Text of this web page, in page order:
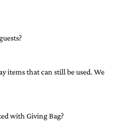
items that can still be used. We
with Giving Bag?